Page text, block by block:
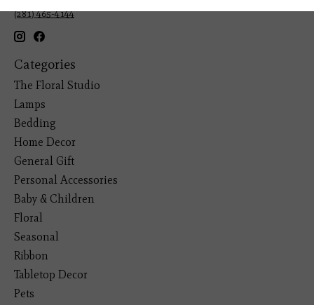
(281) 465-4144
Categories
The Floral Studio
Lamps
Bedding
Home Decor
General Gift
Personal Accessories
Baby & Children
Floral
Seasonal
Ribbon
Tabletop Decor
Pets